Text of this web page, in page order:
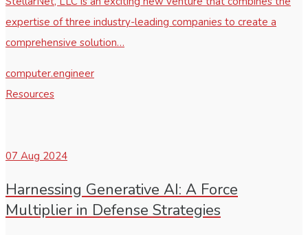
expertise of three industry-leading companies to create a
comprehensive solution…
computer.engineer
Resources
07 Aug 2024
Harnessing Generative AI: A Force
Multiplier in Defense Strategies